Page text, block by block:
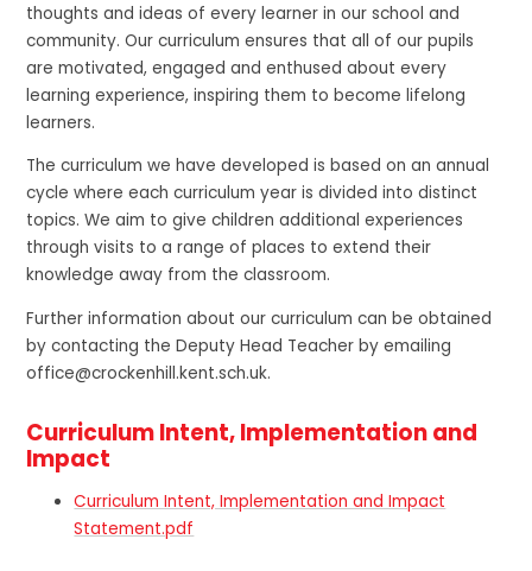
thoughts and ideas of every learner in our school and
community. Our curriculum ensures that all of our pupils
are motivated, engaged and enthused about every
learning experience, inspiring them to become lifelong
learners.
The curriculum we have developed is based on an annual
cycle where each curriculum year is divided into distinct
topics. We aim to give children additional experiences
through visits to a range of places to extend their
knowledge away from the classroom.
Further information about our curriculum can be obtained
by contacting the Deputy Head Teacher by emailing
office@crockenhill.kent.sch.uk.
Curriculum Intent, Implementation and
Impact
Curriculum Intent, Implementation and Impact
Statement.pdf